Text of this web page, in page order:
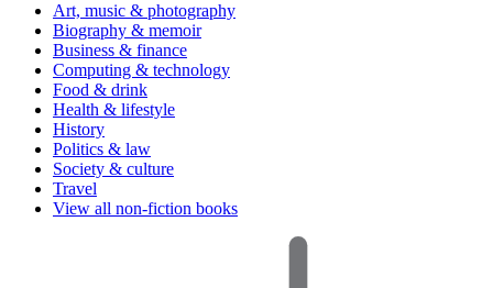
Art, music & photography
Biography & memoir
Business & finance
Computing & technology
Food & drink
Health & lifestyle
History
Politics & law
Society & culture
Travel
View all non-fiction books